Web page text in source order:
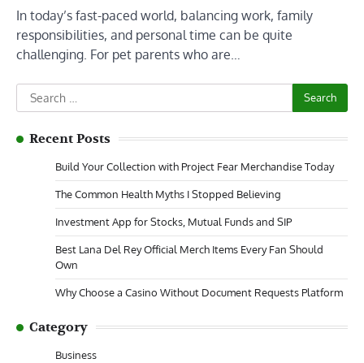
In today’s fast-paced world, balancing work, family
responsibilities, and personal time can be quite
challenging. For pet parents who are…
Search
for:
Recent Posts
Build Your Collection with Project Fear Merchandise Today
The Common Health Myths I Stopped Believing
Investment App for Stocks, Mutual Funds and SIP
Best Lana Del Rey Official Merch Items Every Fan Should
Own
Why Choose a Casino Without Document Requests Platform
Category
Business